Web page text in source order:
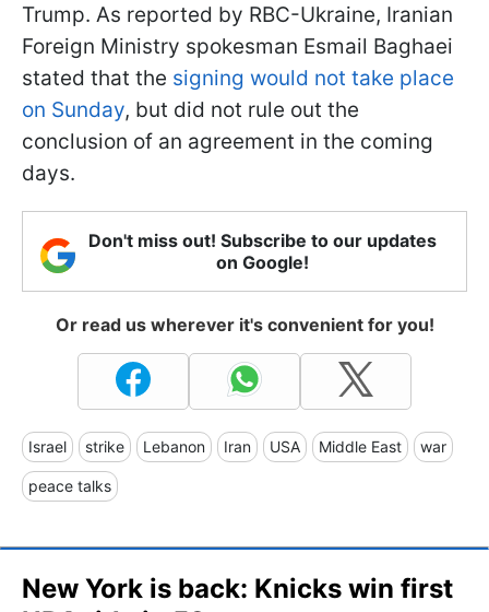
Trump. As reported by RBC-Ukraine, Iranian
Foreign Ministry spokesman Esmail Baghaei
stated that the signing would not take place
on Sunday, but did not rule out the
conclusion of an agreement in the coming
days.
Don't miss out! Subscribe to our updates
on Google!
Or read us wherever it's convenient for you!
Israel strike Lebanon Iran USA Middle East war
peace talks
New York is back: Knicks win first